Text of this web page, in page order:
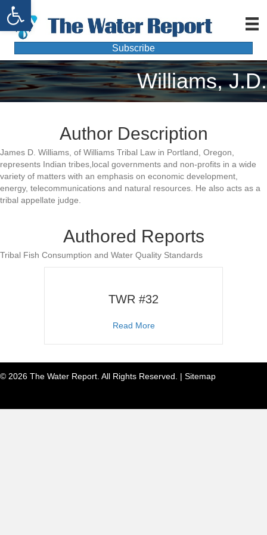
Open toolbar
Subscribe
Williams, J.D.
Author Description
James D. Williams, of Williams Tribal Law in Portland, Oregon,
represents Indian tribes,local governments and non-profits in a wide
variety of matters with an emphasis on economic development,
energy, telecommunications and natural resources. He also acts as a
tribal appellate judge.
Authored Reports
Tribal Fish Consumption and Water Quality Standards
TWR #32
Read Moreabout TWR #32
© 2026 The Water Report. All Rights Reserved. | Sitemap